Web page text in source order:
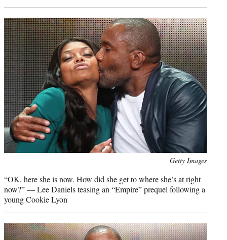
Getty Images
“OK, here she is now. How did she get to where she’s at right
now?” — Lee Daniels teasing an “Empire” prequel following a
young Cookie Lyon